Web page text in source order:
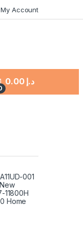
My Account
د.إ 0.00
001
11800H
Home